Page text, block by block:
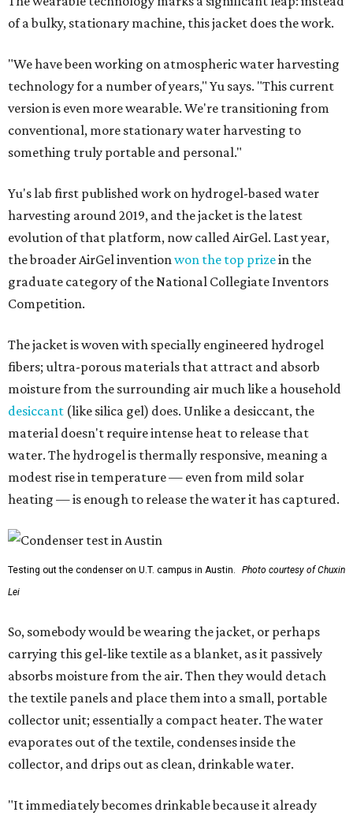
of a bulky, stationary machine, this jacket does the work.
"We have been working on atmospheric water harvesting
technology for a number of years," Yu says. "This current
version is even more wearable. We're transitioning from
conventional, more stationary water harvesting to
something truly portable and personal."
Yu's lab first published work on hydrogel-based water
harvesting around 2019, and the jacket is the latest
evolution of that platform, now called AirGel. Last year,
the broader AirGel inventionwon the top prizein the
graduate category of the National Collegiate Inventors
Competition.
The jacket is woven with specially engineered hydrogel
fibers; ultra-porous materials that attract and absorb
moisture from the surrounding air much like a household
desiccant (like silica gel) does. Unlike a desiccant, the
material doesn't require intense heat to release that
water. The hydrogel is thermally responsive, meaning a
modest rise in temperature — even from mild solar
heating — is enough to release the water it has captured.
Testing out the condenser on U.T. campus in Austin.
Photo courtesy of Chuxin
Lei
So, somebody would be wearing the jacket, or perhaps
carrying this gel-like textile as a blanket, as it passively
absorbs moisture from the air. Then they would detach
the textile panels and place them into a small, portable
collector unit; essentially a compact heater. The water
evaporates out of the textile, condenses inside the
collector, and drips out as clean, drinkable water.
"It immediately becomes drinkable because it already